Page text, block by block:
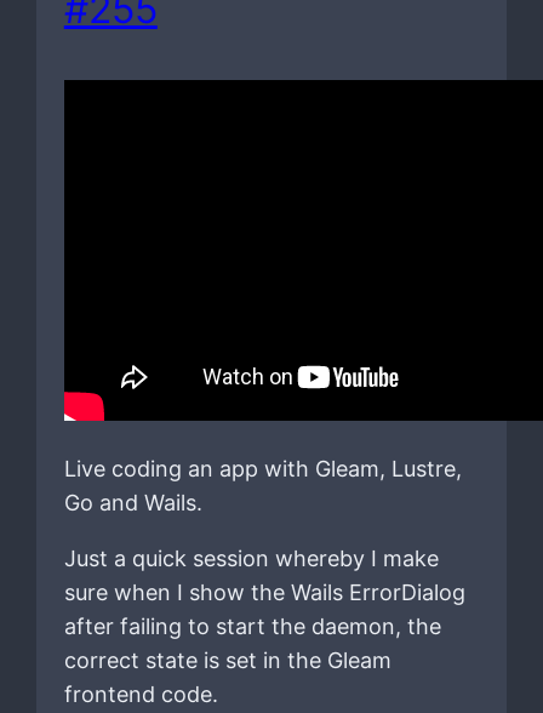
Live coding an app with Gleam, Lustre,
Go and Wails.
Just a quick session whereby I make
sure when I show the Wails ErrorDialog
after failing to start the daemon, the
correct state is set in the Gleam
frontend code.